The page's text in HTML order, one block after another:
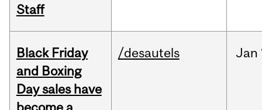
Staff
Black Friday
and Boxing
Day sales have
/desautels Jan